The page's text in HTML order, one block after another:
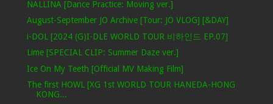
NALLINA [Dance Practice: Moving ver.]
August-September JO Archive [Tour: JO VLOG] [&DAY]
i-DOL [2024 (G)I-DLE WORLD TOUR 비하인드 EP.07]
Lime [SPECIAL CLIP: Summer Daze ver.]
Ice On My Teeth [Official MV Making Film]
The first HOWL [XG 1st WORLD TOUR HANEDA-HONG
KONG...